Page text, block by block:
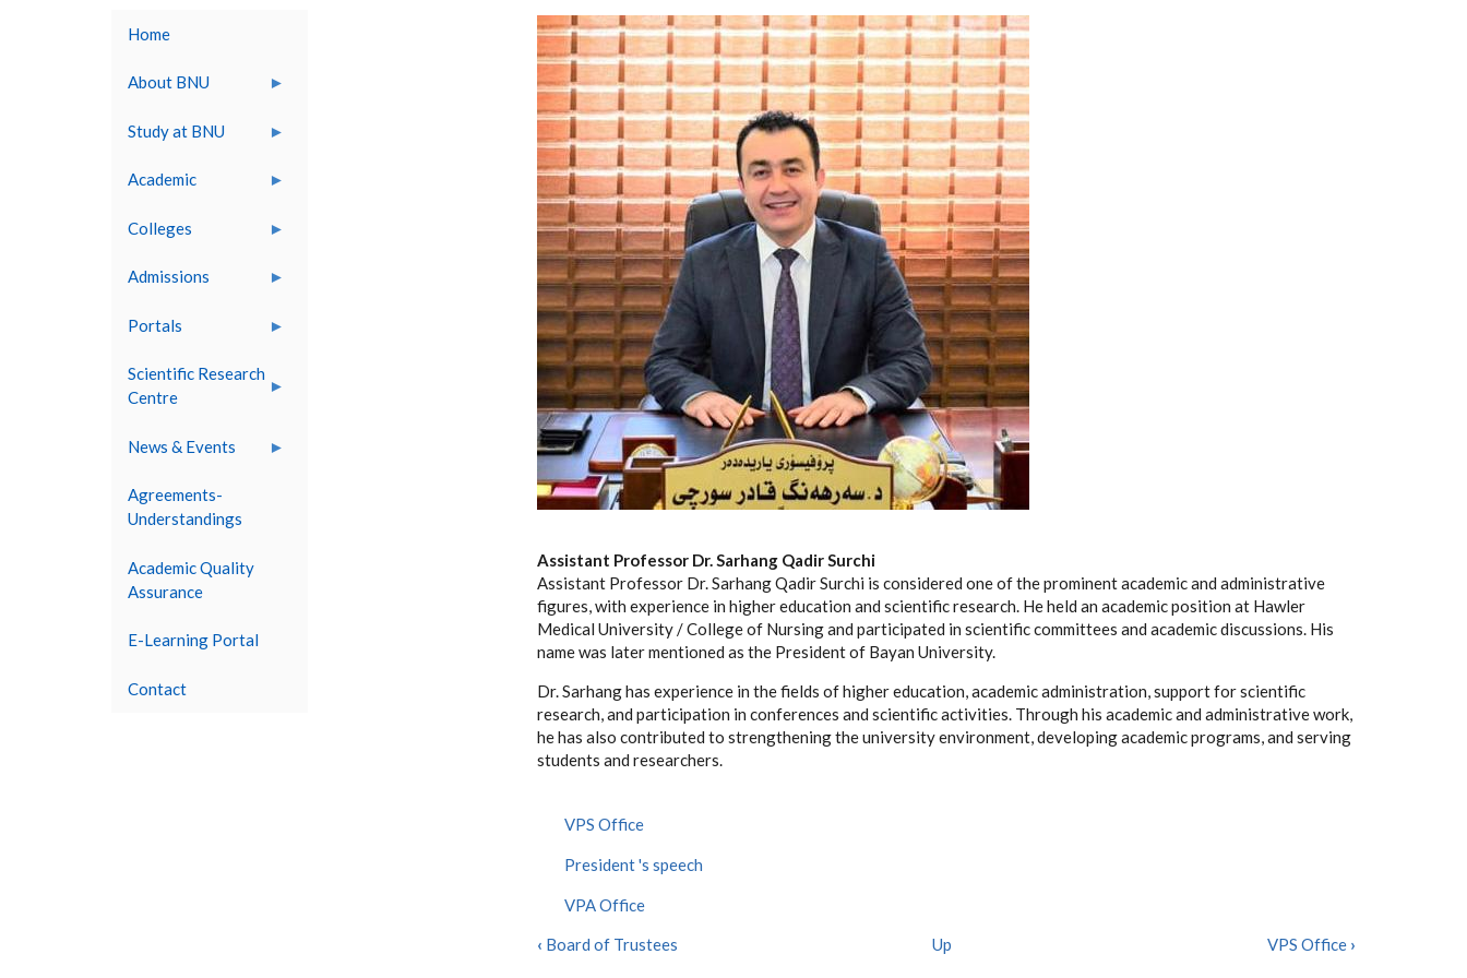
Home
About BNU
Study at BNU
Academic
Colleges
Admissions
Portals
Scientific Research
Centre
News & Events
Agreements-
Understandings
Academic Quality
Assurance
E-Learning Portal
Contact
Assistant Professor Dr. Sarhang Qadir Surchi
Assistant Professor Dr. Sarhang Qadir Surchi is considered one of the prominent academic and administrative
figures, with experience in higher education and scientific research. He held an academic position at Hawler
Medical University / College of Nursing and participated in scientific committees and academic discussions. His
name was later mentioned as the President of Bayan University.
Dr. Sarhang has experience in the fields of higher education, academic administration, support for scientific
research, and participation in conferences and scientific activities. Through his academic and administrative work,
he has also contributed to strengthening the university environment, developing academic programs, and serving
students and researchers.
VPS Office
President 's speech
VPA Office
‹ Board of Trustees Up VPS Office ›